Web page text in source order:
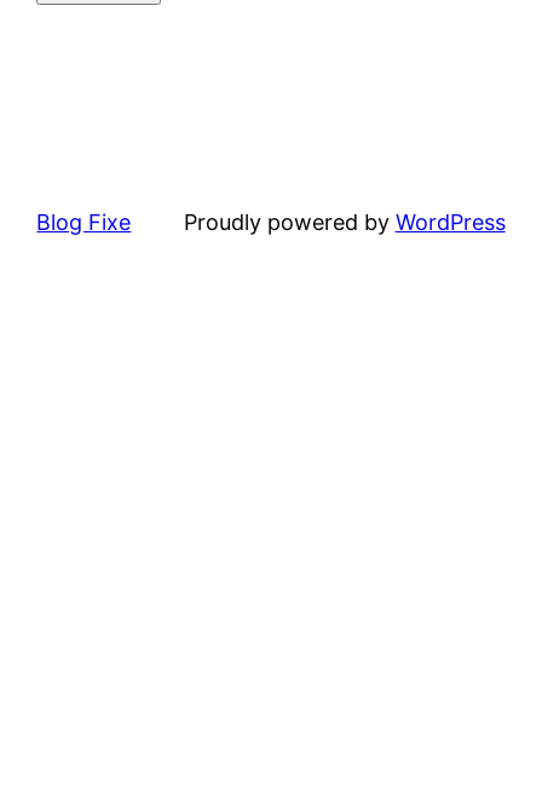
Blog Fixe Proudly powered by WordPress